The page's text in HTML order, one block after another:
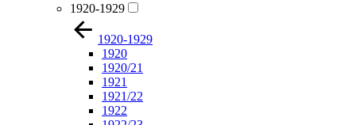
1920-1929
1920-1929
1920
1920/21
1921
1921/22
1922